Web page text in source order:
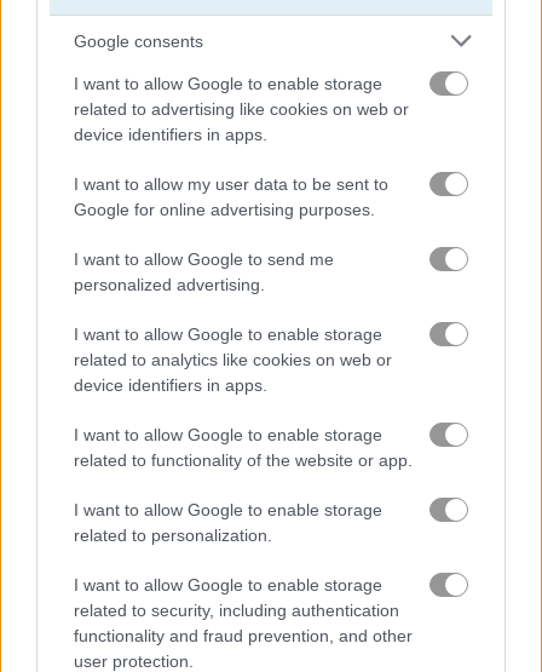
Google consents
I want to allow Google to enable storage
related to advertising like cookies on web or
device identifiers in apps.
I want to allow my user data to be sent to
Google for online advertising purposes.
I want to allow Google to send me
personalized advertising.
I want to allow Google to enable storage
related to analytics like cookies on web or
device identifiers in apps.
I want to allow Google to enable storage
related to functionality of the website or app.
I want to allow Google to enable storage
related to personalization.
I want to allow Google to enable storage
related to security, including authentication
functionality and fraud prevention, and other
user protection.
Desert Rally
Related Categories
drifting games(31)
Gameplay Video
How to Play King of Drift